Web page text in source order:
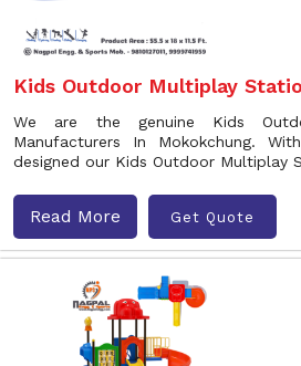
Kids Outdoor Multiplay
We are the genuine Kids
Manufacturers In Mokokchung.
designed our Kids Outdoor Multiplay
Read More Get Quote